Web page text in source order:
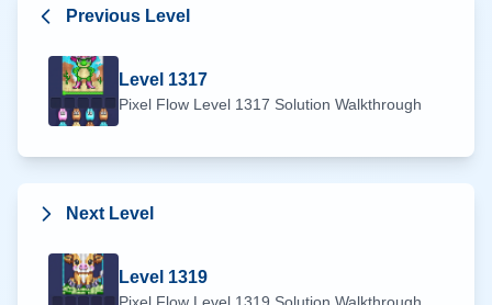
Previous Level
Level 1317
Pixel Flow Level 1317 Solution Walkthrough
Next Level
Level 1319